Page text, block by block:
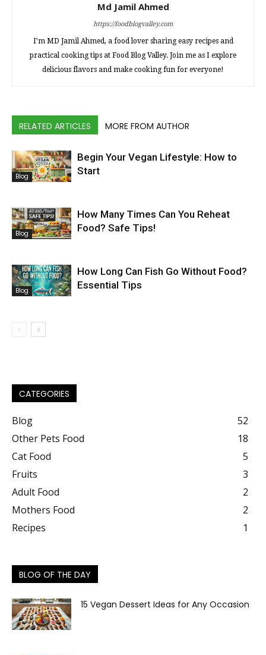
Md Jamil Ahmed
https://foodblogvalley.com
I’m MD Jamil Ahmed, a food lover sharing easy recipes and
practical cooking tips at Food Blog Valley. Join me as I explore
delicious flavors and make cooking fun for everyone!
RELATED ARTICLES MORE FROM AUTHOR
Blog
Begin Your Vegan Lifestyle: How to
Start
Blog
How Many Times Can You Reheat
Food? Safe Tips!
Blog
How Long Can Fish Go Without Food?
Essential Tips
CATEGORIES
Blog
52
Other Pets Food
18
Cat Food
5
Fruits
3
Adult Food
2
Mothers Food
2
Recipes
1
BLOG OF THE DAY
15 Vegan Dessert Ideas for Any Occasion